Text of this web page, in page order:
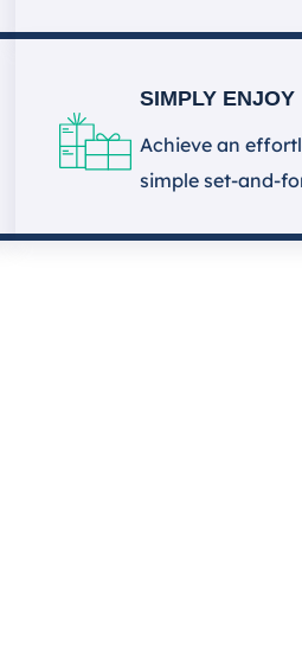
SIMPLY ENJOY
Achieve an
simple set-and-